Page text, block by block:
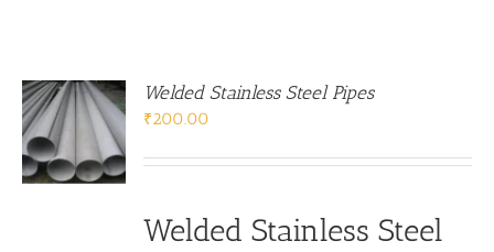
Welded Stainless Steel Pipes
₹200.00
Welded Stainless Steel